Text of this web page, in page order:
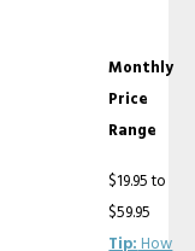
Monthly
Price
Range
$19.95 to
$59.95
Tip:How